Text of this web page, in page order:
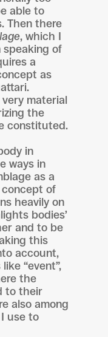
able to
Then there
, which I
speaking of
a
as
material
the
constituted.
in
ways in
as a
concept of
heavily on
bodies’
and to be
this
account,
“event”,
the
to their
also among
use to